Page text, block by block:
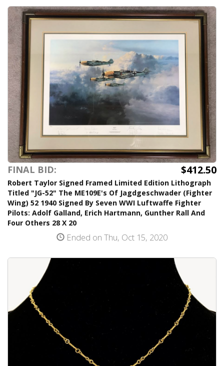
FINAL BID: $412.50
Robert Taylor Signed Framed Limited Edition Lithograph
Titled "JG-52" The ME109E's Of Jagdgeschwader (Fighter
Wing) 52 1940 Signed By Seven WWI Luftwaffe Fighter
Pilots: Adolf Galland, Erich Hartmann, Gunther Rall And
Four Others 28 X 20
Ended on Thu, Oct 15, 2020